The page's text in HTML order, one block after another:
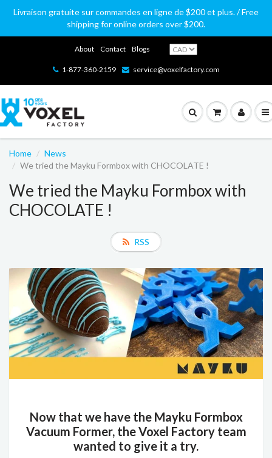
Livraison gratuite sur commandes en ligne de $200 et plus. / Free
shipping for online orders over $200.
About Contact Blogs
1-877-360-2159 service@voxelfactory.com
Home
News
We tried the Mayku Formbox with CHOCOLATE !
We tried the Mayku Formbox with
CHOCOLATE !
RSS
Now that we have the Mayku Formbox
Vacuum Former, the Voxel Factory team
wanted to give it a try.